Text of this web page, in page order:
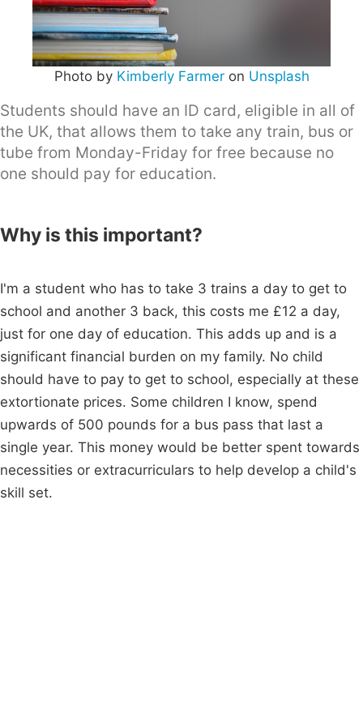
Photo by Kimberly Farmeron Unsplash
Students should have an ID card, eligible in all of
the UK, that allows them to take any train, bus or
tube from Monday-Friday for free because no
one should pay for education.
Why is this important?
I'm a student who has to take 3 trains a day to get to
school and another 3 back, this costs me £12 a day,
just for one day of education. This adds up and is a
significant financial burden on my family. No child
should have to pay to get to school, especially at these
extortionate prices. Some children I know, spend
upwards of 500 pounds for a bus pass that last a
single year. This money would be better spent towards
necessities or extracurriculars to help develop a child's
skill set.